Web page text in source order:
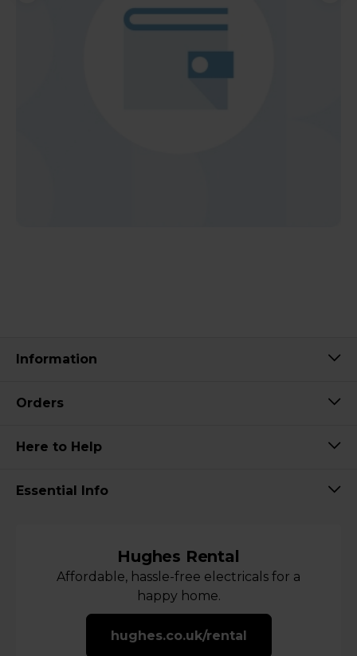
Information
Orders
Here to Help
Essential Info
Hughes Rental
Affordable, hassle-free electricals for a
happy home.
hughes.co.uk/rental